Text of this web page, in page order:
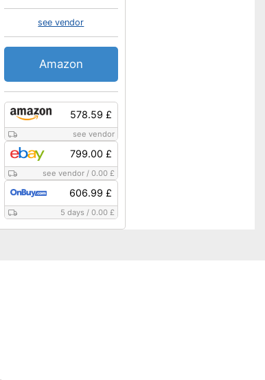
578.59 £
see vendor
799.00 £
see vendor /0.00 £
606.99 £
5 days /0.00 £
see vendor
Amazon